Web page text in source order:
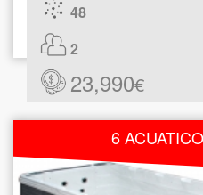
48
2
23,990€
6